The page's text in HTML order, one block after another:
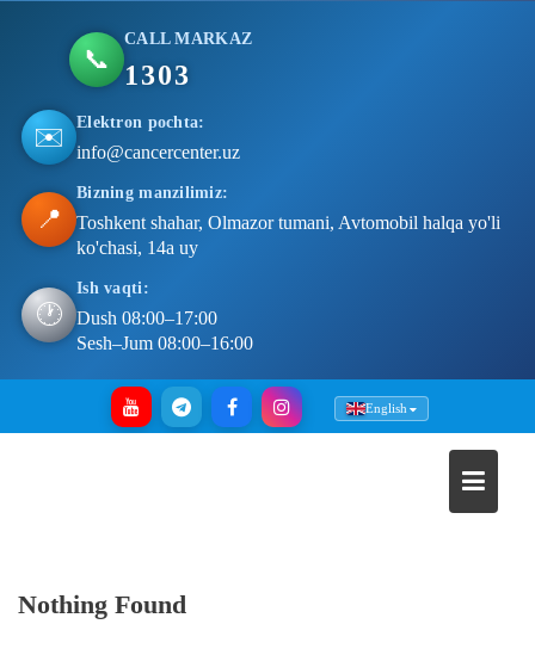
📞
CALL MARKAZ
1303
✉️ Elektron pochta:
info@cancercenter.uz
📍
Bizning manzilimiz:
Toshkent shahar, Olmazor tumani, Avtomobil halqa yo'li
ko'chasi, 14a uy
🕐
Ish vaqti:
Dush 08:00–17:00
Sesh–Jum 08:00–16:00
English
Nothing Found